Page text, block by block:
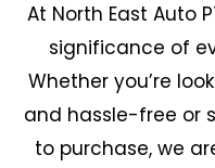
At North East Auto
significance of
Whether you’re
and hassle-free or
to purchase, we